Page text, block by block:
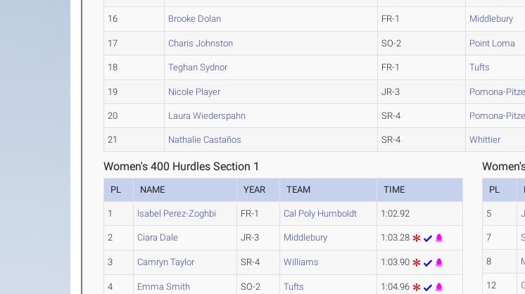
16 Brooke Dolan FR-1 Middlebury
17 Charis Johnston SO-2 Point Loma
18 Teghan Sydnor FR-1 Tufts
19 Nicole Player JR-3 Pomona-
20 Laura Wiederspahn SR-4 Pomona-
21 Nathalie Castaños SR-4 Whittier
Women's 400 Hurdles Section 1
PL NAME YEAR TEAM TIME
1 Isabel Perez-Zoghbi FR-1 Cal Poly Humboldt 1:02.92
2 Ciara Dale JR-3 Middlebury 1:03.28
3 Camryn Taylor SR-4 Williams 1:03.90
4 Emma Smith SO-2 Tufts 1:04.96
PL
5
7
8
12